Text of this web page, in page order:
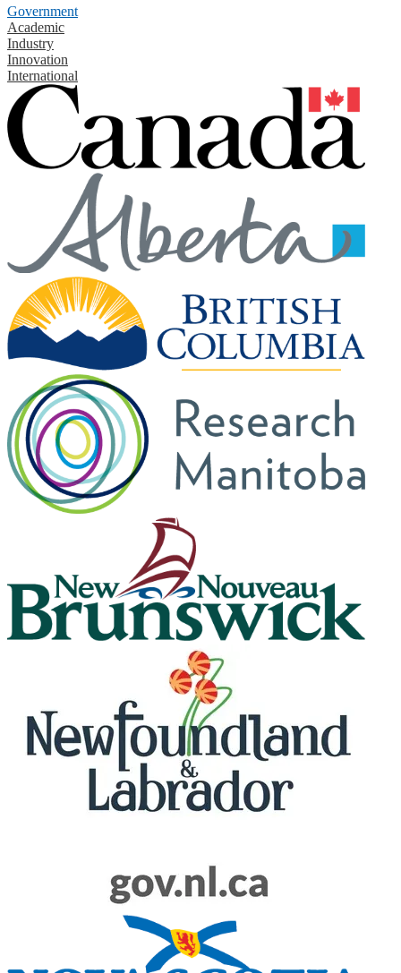
Government
Academic
Industry
Innovation
International